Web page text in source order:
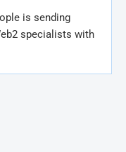
is sending
specialists with